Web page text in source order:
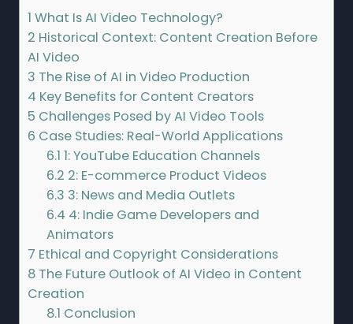
1 What Is AI Video Technology?
2 Historical Context: Content Creation Before
AI Video
3 The Rise of AI in Video Production
4 Key Benefits for Content Creators
5 Challenges Posed by AI Video Tools
6 Case Studies: Real-World Applications
6.1 1: YouTube Education Channels
6.2 2: E-commerce Product Videos
6.3 3: News and Media Outlets
6.4 4: Indie Game Developers and
Animators
7 Ethical and Copyright Considerations
8 The Future Outlook of AI Video in Content
Creation
8.1 Conclusion